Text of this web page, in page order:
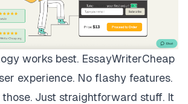
works best. EssayWriterCheap
experience. No flashy features.
those. Just straightforward stuff. It